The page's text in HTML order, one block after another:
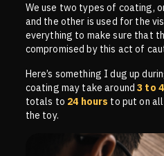
We use two types of coating,
and the other is used for the
everything to make sure that
compromised by this act of
Here’s something I dug up
coating may take around3 to
totals to 24 hours to put on
the toy.